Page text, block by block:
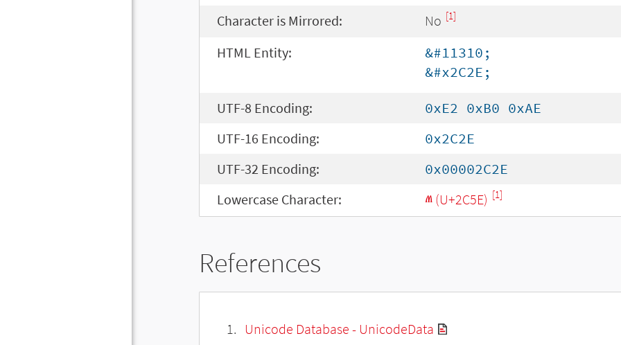
Character is Mirrored: No [1]
HTML Entity:
&#11310;
&#x2C2E;
UTF-8 Encoding:
0xE2 0xB0 0xAE
UTF-16 Encoding:
0x2C2E
UTF-32 Encoding:
0x00002C2E
Lowercase Character:
ⱞ (U+2C5E) [1]
References
Unicode Database - UnicodeData